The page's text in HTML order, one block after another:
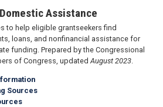
Assistance
to help eligible grantseekers find
loans, and nonfinancial assistance for
funding. Prepared by the Congressional
of Congress, updated August 2023
Sources